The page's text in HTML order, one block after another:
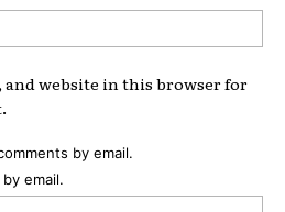
and website in this browser for
by email.
email.